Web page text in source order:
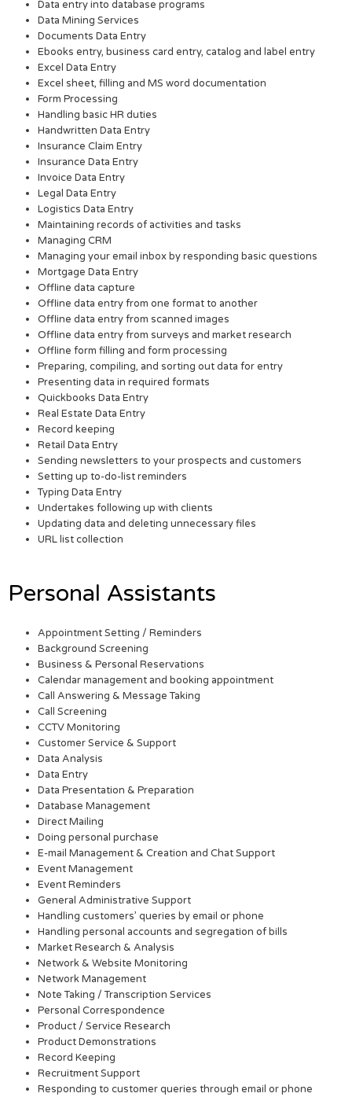
Data entry into database programs
Data Mining Services
Documents Data Entry
Ebooks entry, business card entry, catalog and label entry
Excel Data Entry
Excel sheet, filling and MS word documentation
Form Processing
Handling basic HR duties
Handwritten Data Entry
Insurance Claim Entry
Insurance Data Entry
Invoice Data Entry
Legal Data Entry
Logistics Data Entry
Maintaining records of activities and tasks
Managing CRM
Managing your email inbox by responding basic questions
Mortgage Data Entry
Offline data capture
Offline data entry from one format to another
Offline data entry from scanned images
Offline data entry from surveys and market research
Offline form filling and form processing
Preparing, compiling, and sorting out data for entry
Presenting data in required formats
Quickbooks Data Entry
Real Estate Data Entry
Record keeping
Retail Data Entry
Sending newsletters to your prospects and customers
Setting up to-do-list reminders
Typing Data Entry
Undertakes following up with clients
Updating data and deleting unnecessary files
URL list collection
Personal Assistants
Appointment Setting / Reminders
Background Screening
Business & Personal Reservations
Calendar management and booking appointment
Call Answering & Message Taking
Call Screening
CCTV Monitoring
Customer Service & Support
Data Analysis
Data Entry
Data Presentation & Preparation
Database Management
Direct Mailing
Doing personal purchase
E-mail Management & Creation and Chat Support
Event Management
Event Reminders
General Administrative Support
Handling customers’ queries by email or phone
Handling personal accounts and segregation of bills
Market Research & Analysis
Network & Website Monitoring
Network Management
Note Taking / Transcription Services
Personal Correspondence
Product / Service Research
Product Demonstrations
Record Keeping
Recruitment Support
Responding to customer queries through email or phone